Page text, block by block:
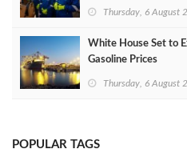
Thursday, 6 August
White House Set to
Gasoline Prices
Thursday, 6 August
POPULAR TAGS